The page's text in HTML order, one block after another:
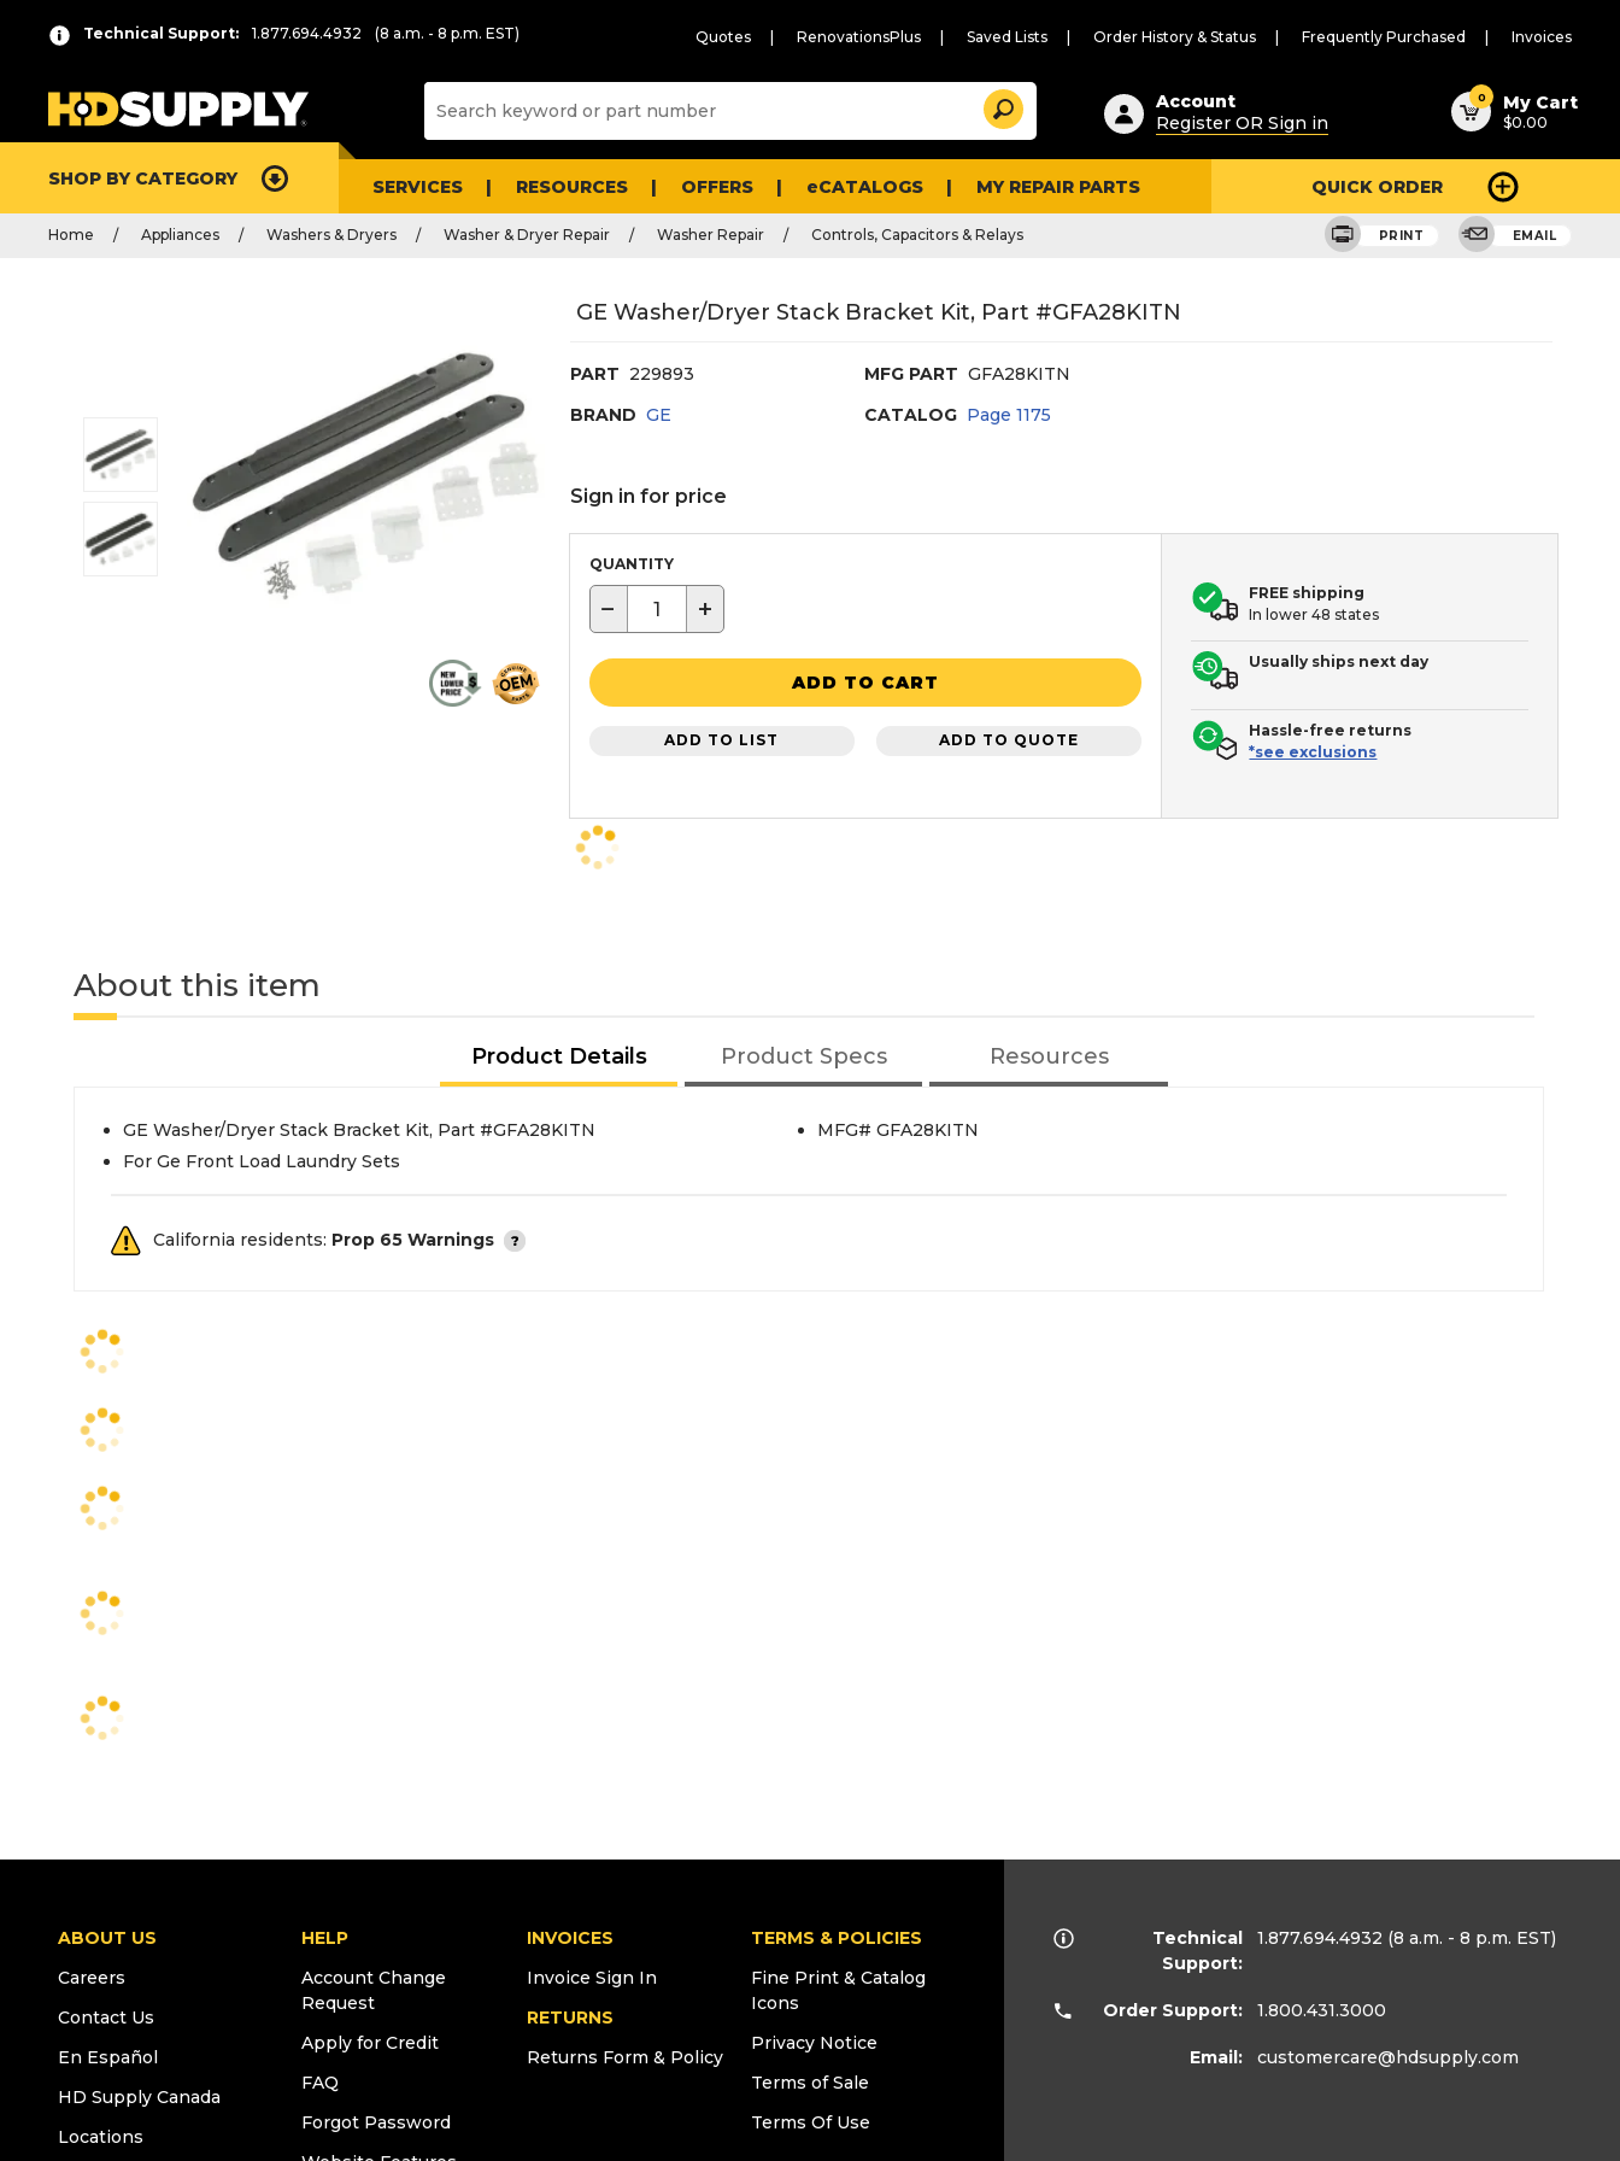
Technical Support: 1.877.694.4932 (8 a.m. - 8 p.m. EST) Quotes RenovationsPlus Saved Lists Order History & Status Frequently Purchased Invoices
Suggested
content
and
search
history
Search
Account
Register OR Sign in
0 My Cart
$0.00
SHOP BY CATEGORY SERVICES RESOURCES OFFERS eCATALOGS MY REPAIR PARTS QUICK ORDER
Home Appliances Washers & Dryers Washer & Dryer Repair Washer Repair Controls, Capacitors & Relays PRINT EMAIL
GE Washer/Dryer Stack Bracket Kit, Part #GFA28KITN
PART 229893 MFG PART GFA28KITN
BRAND GE CATALOG Page1175
Sign in for price
QUANTITY
− +
ADD TO CART
ADD TO LIST ADD TO QUOTE
FREE shipping
In lower 48 states
Usually ships next day
Hassle-free returns
*see exclusions
About this item
Product Details Product Specs Resources
GE Washer/Dryer Stack Bracket Kit, Part #GFA28KITN
For Ge Front Load Laundry Sets
MFG# GFA28KITN
California residents: Prop 65 Warnings
ABOUT US
Careers
Contact Us
En Español
HD Supply Canada
Locations
HELP
Account Change
Request
Apply for Credit
FAQ
Forgot Password
INVOICES
Invoice Sign In
RETURNS
Returns Form & Policy
TERMS & POLICIES
Fine Print & Catalog
Icons
Privacy Notice
Terms of Sale
Terms Of Use
Technical
Support:
1.877.694.4932 (8 a.m. - 8 p.m. EST)
Order Support: 1.800.431.3000
Email: customercare@hdsupply.com